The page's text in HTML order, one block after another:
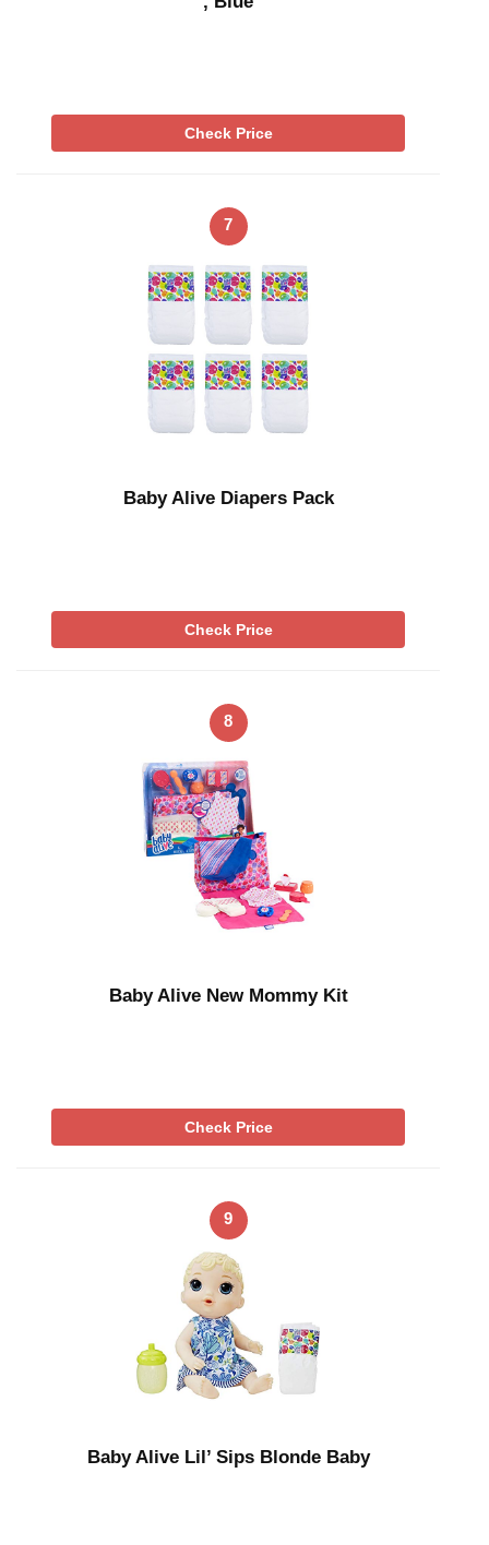
Check Price
7
Baby Alive Diapers Pack
Check Price
8
Baby Alive New Mommy Kit
Check Price
9
Baby Alive Lil’ Sips Blonde Baby